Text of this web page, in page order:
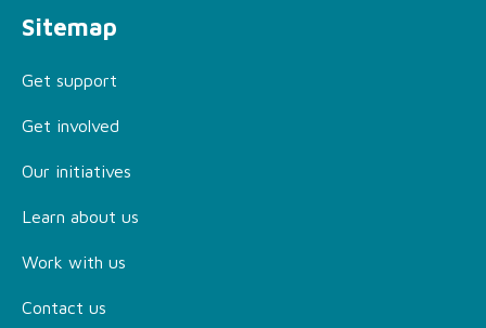
Sitemap
Get support
Get involved
Our initiatives
Learn about us
Work with us
Contact us